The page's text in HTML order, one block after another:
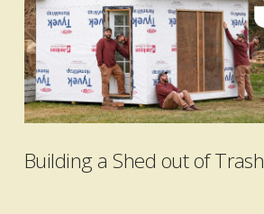
Building a Shed out of Trash